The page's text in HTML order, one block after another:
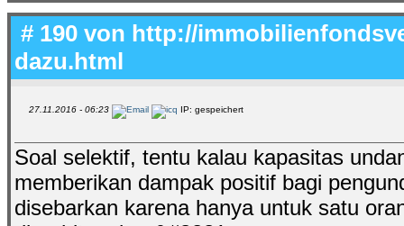
# 190 von http://
dazu.html
27.11.2016 - 06:23 IP: gespeichert
Soal selektif, tentu kalau kapasitas
memberikan dampak positif bagi
disebarkan karena hanya untuk satu